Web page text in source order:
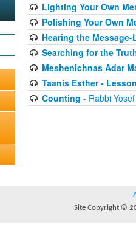
Lighting Your Own
Polishing Your Own
Hearing the Message-
Searching for the
Meshenichnas Adar
Taanis Esther -
Counting - Rabbi
Site Copyright ©